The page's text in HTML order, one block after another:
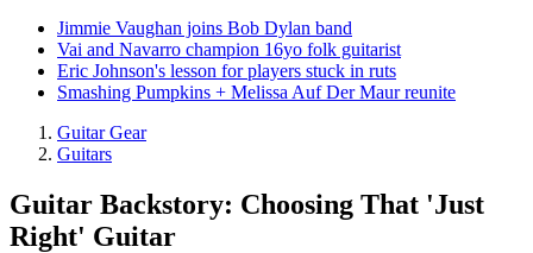
Jimmie Vaughan joins Bob Dylan band
Vai and Navarro champion 16yo folk guitarist
Eric Johnson's lesson for players stuck in ruts
Smashing Pumpkins + Melissa Auf Der Maur reunite
Guitar Gear
Guitars
Guitar Backstory: Choosing That 'Just
Right' Guitar